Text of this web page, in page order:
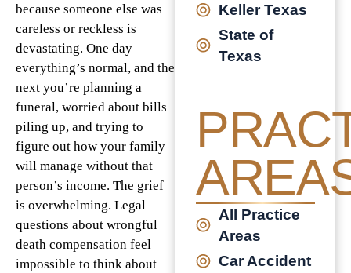
because someone else was
careless or reckless is
devastating. One day
everything’s normal, and the
next you’re planning a
funeral, worried about bills
piling up, and trying to
figure out how your family
will manage without that
person’s income. The grief
is overwhelming. Legal
questions about wrongful
death compensation feel
impossible to think about
Keller Texas
State of
Texas
All Practice
Areas
Car Accident